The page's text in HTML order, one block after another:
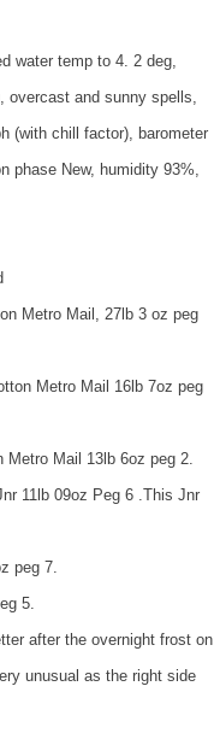
water temp to 4. 2 deg,
overcast and sunny spells,
(with chill factor), barometer
phase New, humidity 93%,
Metro Mail, 27lb 3 oz peg
Metro Mail 16lb 7oz peg
Metro Mail 13lb 6oz peg 2.
11lb 09oz Peg 6 .This Jnr
peg 7.
5.
after the overnight frost on
unusual as the right side